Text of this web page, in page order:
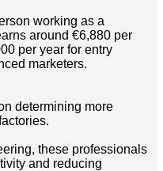
working as a
around €6,880 per
per year for entry
marketers.
determining more
these professionals
and reducing